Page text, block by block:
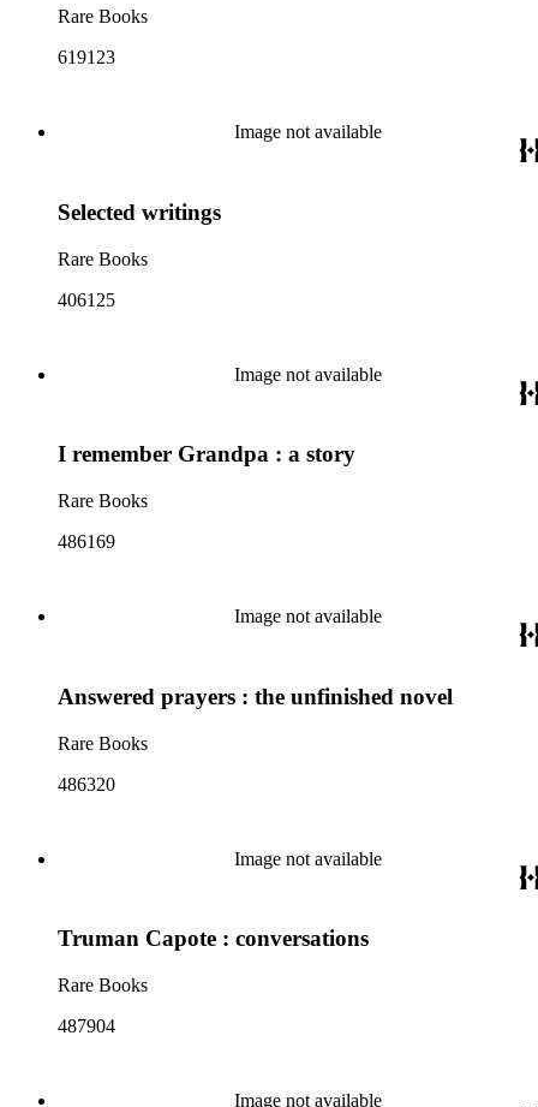
Rare Books
619123
Image not available
Selected writings
Rare Books
406125
Image not available
I remember Grandpa : a story
Rare Books
486169
Image not available
Answered prayers : the unfinished novel
Rare Books
486320
Image not available
Truman Capote : conversations
Rare Books
487904
Image not available